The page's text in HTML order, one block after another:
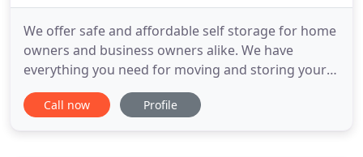
We offer safe and affordable self storage for home
owners and business owners alike. We have
everything you need for moving and storing your
items including Uhaul Truck & Trailer rentals,
packing supplies, and any size storage unit that will
Call now Profile